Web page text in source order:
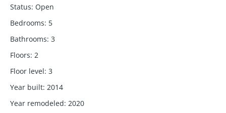
Status: Open
Bedrooms: 5
Bathrooms: 3
Floors: 2
Floor level: 3
Year built: 2014
Year remodeled: 2020